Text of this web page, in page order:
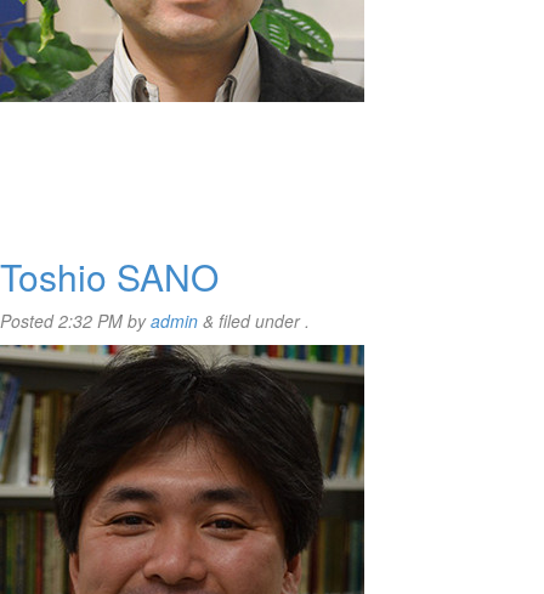
Toshio SANO
Posted2:32 PM byadmin & filed under .